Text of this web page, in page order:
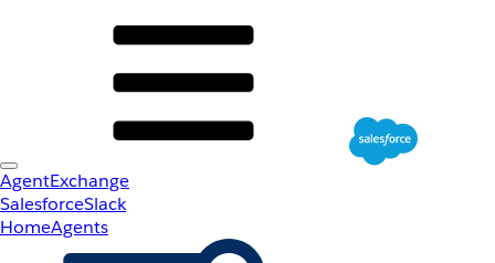
AgentExchange
SalesforceSlack
HomeAgents